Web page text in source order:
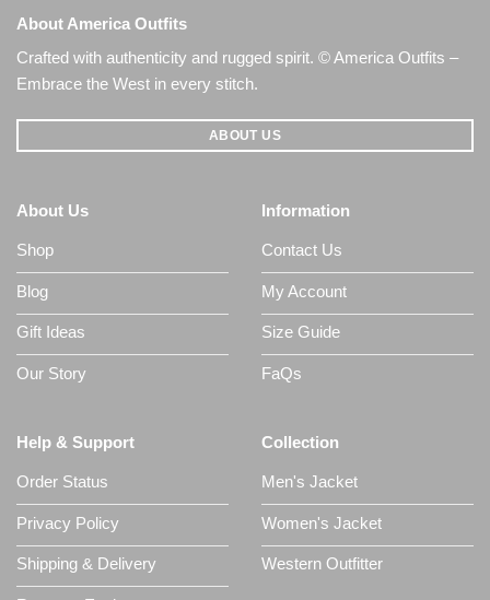
About America Outfits
Crafted with authenticity and rugged spirit. © America Outfits –
Embrace the West in every stitch.
ABOUT US
About Us
Shop
Blog
Gift Ideas
Our Story
Information
Contact Us
My Account
Size Guide
FaQs
Help & Support
Order Status
Privacy Policy
Shipping & Delivery
Collection
Men's Jacket
Women's Jacket
Western Outfitter